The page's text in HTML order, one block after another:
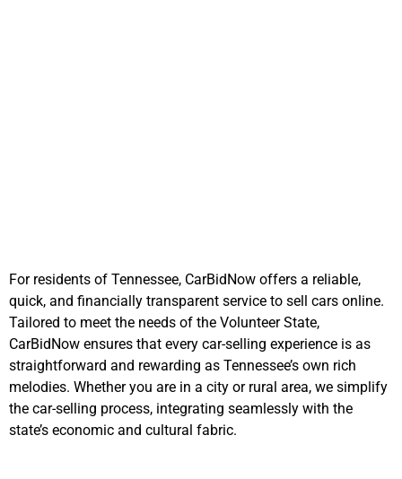
For residents of Tennessee, CarBidNow offers a reliable,
quick, and financially transparent service to sell cars online.
Tailored to meet the needs of the Volunteer State,
CarBidNow ensures that every car-selling experience is as
straightforward and rewarding as Tennessee’s own rich
melodies. Whether you are in a city or rural area, we simplify
the car-selling process, integrating seamlessly with the
state’s economic and cultural fabric.